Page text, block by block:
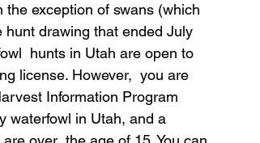
exception of swans (which
hunt drawing that ended July
hunts in Utah are open to
license. However,  you are
Information Program
waterfowl in Utah, and a